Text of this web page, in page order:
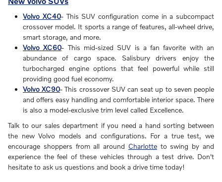
Volvo XC40- This SUV configuration come in a subcompact
crossover model. It sports a range of features, all-wheel drive,
smart storage, and more.
Volvo XC60- This mid-sized SUV is a fan favorite with an
abundance of cargo space. Salisbury drivers enjoy the
turbocharged engine options that feel powerful while still
providing good fuel economy.
Volvo XC90- This crossover SUV can seat up to seven people
and offers easy handling and comfortable interior space. There
is also a model-exclusive trim level called Excellence.
Talk to our sales department if you need a hand sorting between
the new Volvo models and configurations. For a true test, we
encourage shoppers from all around Charlotteto swing by and
experience the feel of these vehicles through a test drive. Don't
hesitate to ask us questions and book a drive time today!